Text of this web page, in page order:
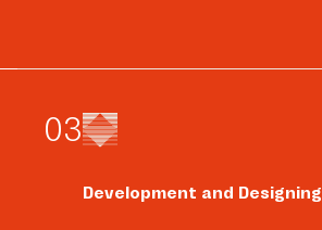
03
Development and Designing